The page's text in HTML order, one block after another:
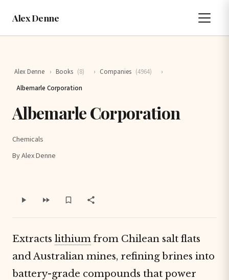
Alex Denne
Alex Denne › Books (8) › Companies (4964)
›
Albemarle Corporation
Albemarle Corporation
Chemicals
By Alex Denne
Extracts lithium from Chilean salt flats
and Australian mines, refining brines into
battery-grade compounds that power